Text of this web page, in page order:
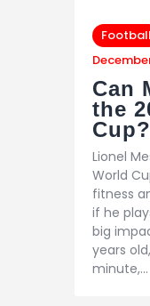
Football
Can
the
Cup?
Lionel
World
fitness
if he
big
years
minute,…